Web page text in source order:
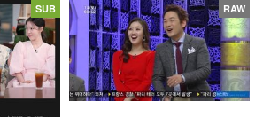
SUB RAW